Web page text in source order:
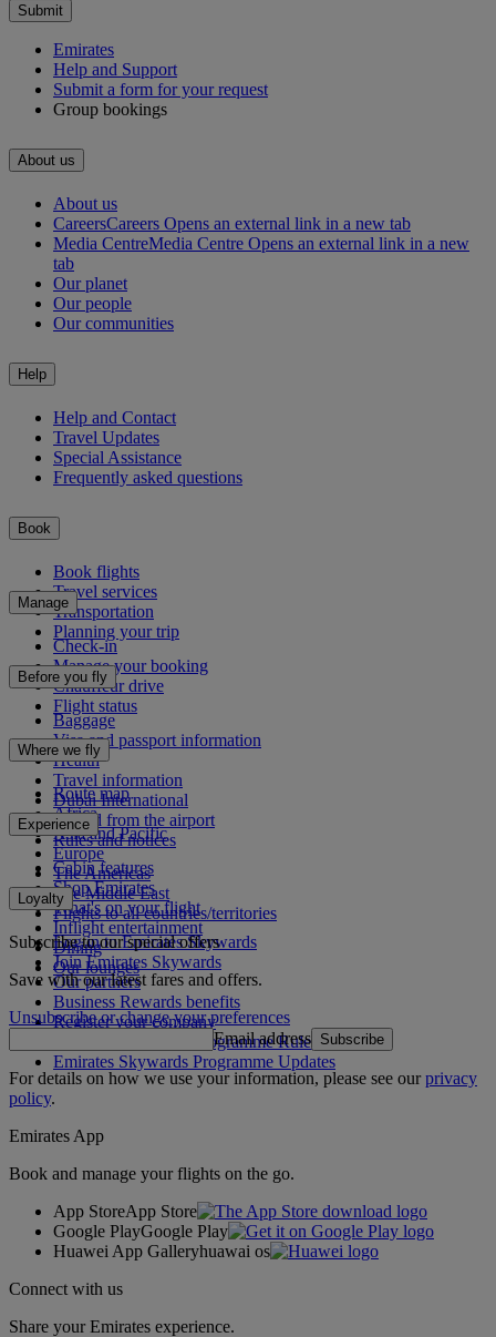
Submit
Emirates
Help and Support
Submit a form for your request
Group bookings
About us
About us
CareersCareers Opens an external link in a new tab
Media CentreMedia Centre Opens an external link in a new
tab
Our planet
Our people
Our communities
Help
Help and Contact
Travel Updates
Special Assistance
Frequently asked questions
Book
Book flights
Travel services
Transportation
Planning your trip
Manage
Check-in
Manage your booking
Chauffeur drive
Flight status
Before you fly
Baggage
Visa and passport information
Health
Travel information
Dubai International
To and from the airport
Rules and notices
Where we fly
Route map
Africa
Asia and Pacific
Europe
The Americas
The Middle East
Flights to all countries/territories
Experience
Cabin features
Shop Emirates
What's on your flight
Inflight entertainment
Dining
Our lounges
Loyalty
Log in to Emirates Skywards
Join Emirates Skywards
Our partners
Business Rewards benefits
Register your company
Emirates Skywards Programme Rules
Emirates Skywards Programme Updates
Subscribe to our special offers
Save with our latest fares and offers.
Unsubscribe or change your preferences
Email address Subscribe
For details on how we use your information, please see ourprivacy
policy.
Emirates App
Book and manage your flights on the go.
App StoreApp Store
Google PlayGoogle Play
Huawei App Galleryhuawai os
Connect with us
Share your Emirates experience.